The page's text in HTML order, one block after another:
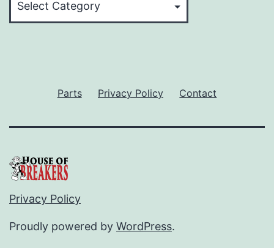
Parts Privacy Policy Contact
Privacy Policy
Proudly powered by WordPress.